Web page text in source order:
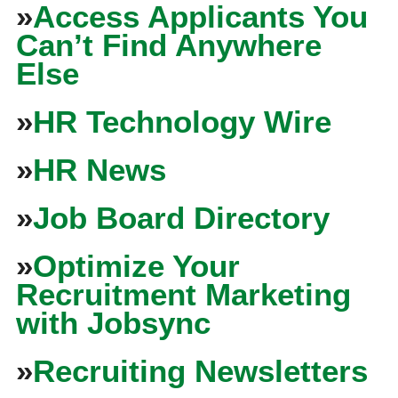
»Access Applicants You
Can’t Find Anywhere
Else
»HR Technology Wire
»HR News
»Job Board Directory
»Optimize Your
Recruitment Marketing
with Jobsync
»Recruiting Newsletters